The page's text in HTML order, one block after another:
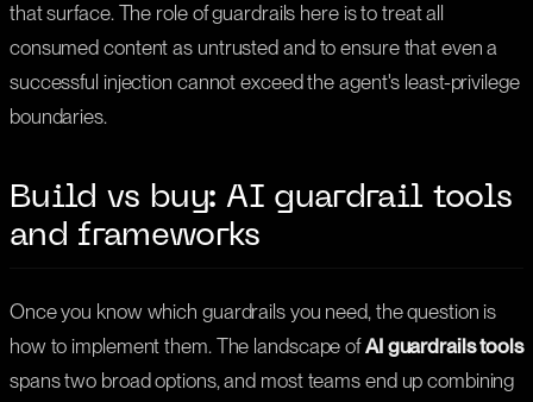
that surface. The role of guardrails here is to treat all
consumed content as untrusted and to ensure that even a
successful injection cannot exceed the agent's least-privilege
boundaries.
Build vs buy: AI guardrail tools
and frameworks
Once you know which guardrails you need, the question is
how to implement them. The landscape ofAI guardrails tools
spans two broad options, and most teams end up combining